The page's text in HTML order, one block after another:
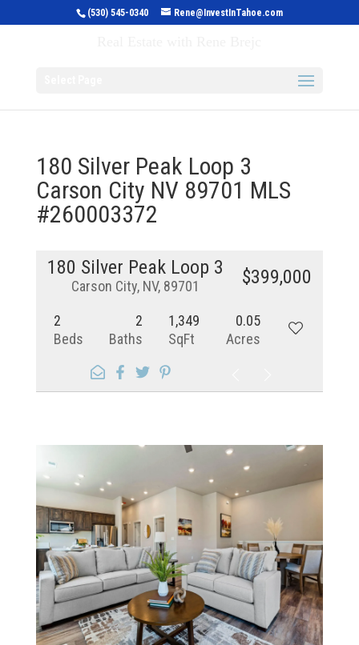
(530) 545-0340 Rene@InvestInTahoe.com
180 Silver Peak Loop 3
Carson City NV 89701 MLS
#260003372
180 Silver Peak Loop 3
Carson City, NV, 89701 $399,000
2
Beds
2
Baths
1,349
SqFt
0.05
Acres